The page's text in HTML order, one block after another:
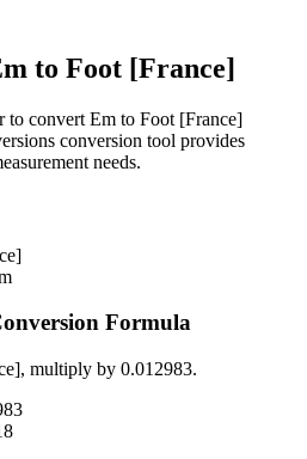
to Foot [France]
to convert Em to Foot [France]
conversion tool provides
needs.
Formula
, multiply by 0.012983.